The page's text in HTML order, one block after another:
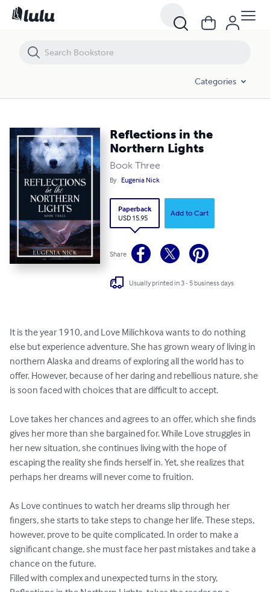
Categories
Reflections in the
Northern Lights
Book Three
By Eugenia Nick
Paperback
USD 15.95
Add to Cart
Share
Usually printed in 3 - 5 business days
It is the year 1910, and Love Milichkova wants to do nothing
else but experience adventure. She has grown weary of living in
northern Alaska and dreams of exploring all the world has to
offer. However, because of her daring and rebellious nature, she
is soon faced with choices that are difficult to accept.
Love takes her chances and agrees to an offer, which she finds
gives her more than she bargained for. While Love struggles in
her new situation, she continues living with the hope of
escaping the reality she finds herself in. Yet, she realizes that
perhaps her dreams will never come to fruition.
As Love continues to watch her dreams slip through her
fingers, she starts to take steps to change her life. These steps,
however, prove to be quite complicated. In order to make a
significant change, she must face her past mistakes and take a
chance on the future.
Filled with complex and unexpected turns in the story,
Reflections in the Northern Lights